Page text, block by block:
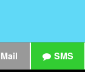
Mail SMS